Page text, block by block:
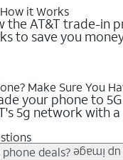
it Works
the AT&T trade-in
to save you
Make Sure You
your phone to
5g network with a
deals?